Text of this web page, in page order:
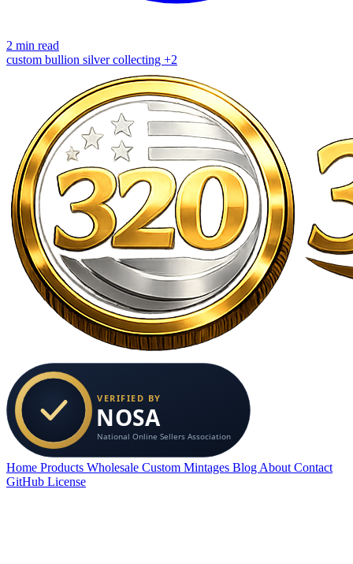
2 min read
custom bullion silvercollecting +2
Home Products Wholesale Custom Mintages Blog About Contact
GitHub License